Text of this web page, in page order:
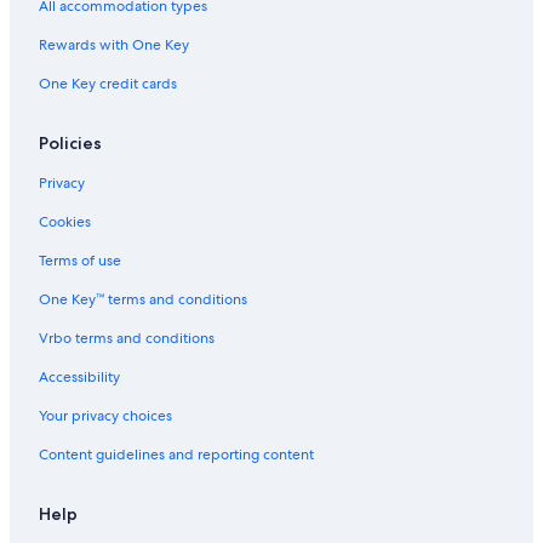
All accommodation types
Rewards with One Key
One Key credit cards
Policies
Privacy
Cookies
Terms of use
One Key™ terms and conditions
Vrbo terms and conditions
Accessibility
Your privacy choices
Content guidelines and reporting content
Help